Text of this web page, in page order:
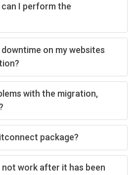
I perform the
on my websites
with the migration,
package?
work after it has been